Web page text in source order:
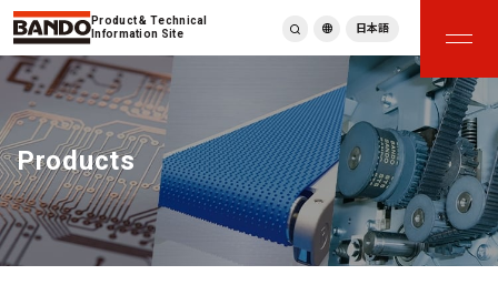
Product & Technical
Information Site
繁體中文
ภาษาไทย
Tiếng Việt
한국어
Deutsch
Türkçe
Español
日本語
Products